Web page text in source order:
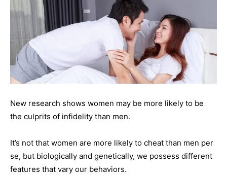
New research shows women may be more likely to be
the culprits of infidelity than men.
It’s not that women are more likely to cheat than men per
se, but biologically and genetically, we possess different
features that vary our behaviors.